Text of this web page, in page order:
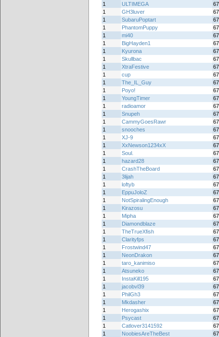
1 ULTIMEGA
1
GH3luver
1
SubaruPoptart
1
PhantomPuppy
1
mi40
1
BigHayden1
1
Kyurona
1
Skullbac
1
XtraFestive
1
cup
1
The_IL_Guy
1
Poyo!
1
YoungTimer
1
radioamor
1
Snupeh
1
CammyGoesRawr
1
snooches
1
XJ-9
1
XxNewson1234xX
1
Soul.
1
hazard28
1
CrashTheBoard
1
3lijah
1
loftyb
1
EppuJoloZ
1
NotSpiralingEnough
1
Kirazosu
1
Mipha
1
Diamondblaze
1
TheTrueXfish
1
Clarityfps
1
Frostwind47
1
NeonDrakon
1
taro_kanimiso
1
Atsuneko
1
InstaKill195
1
jacobvl39
1
PhilGh3
1
Mkdasher
1
Herogashix
1
Psycast
1
Catlover3141592
1
NoobiesAreTheBest